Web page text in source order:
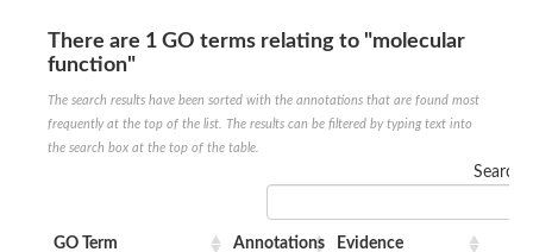
Uncharacterized protein
DNA-directed RNA polymerase subunit beta
DNA-directed RNA polymerase subunit beta
Predicted protein
DNA-directed RNA polymerase subunit beta
There are 1 GO terms relating to "molecular
function"
The search results have been sorted with the annotations that are found most
frequently at the top of the list. The results can be filtered by typing text into
the search box at the top of the table.
Search:
GO Term Annotations Evidence